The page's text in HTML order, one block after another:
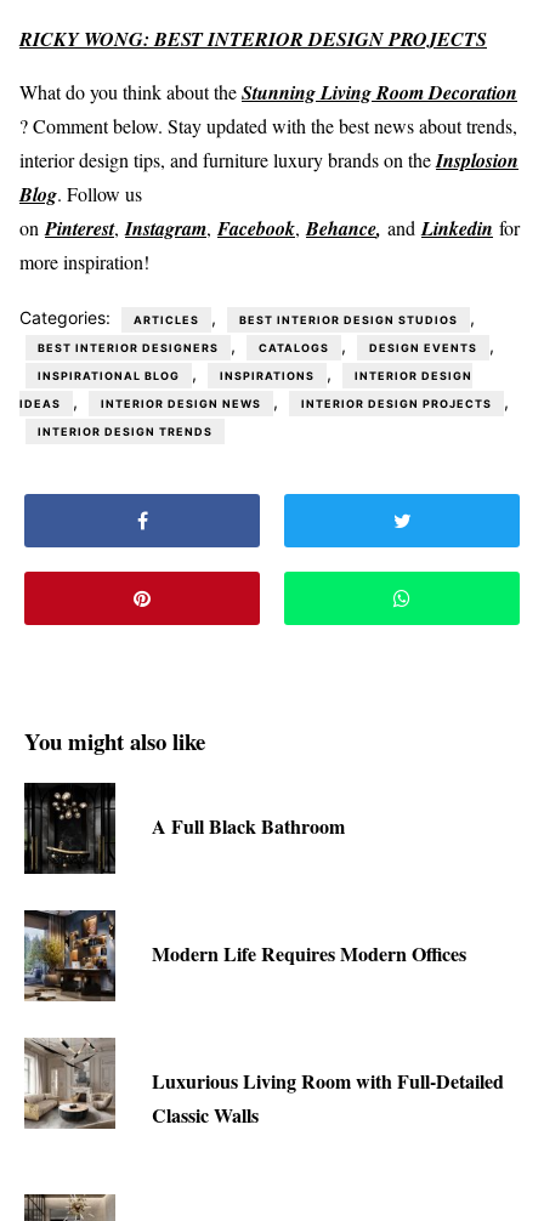
RICKY WONG: BEST INTERIOR DESIGN PROJECTS
What do you think about theStunning Living Room Decoration
? Comment below. Stay updated with the best news about trends,
interior design tips, and furniture luxury brands on theInsplosion
Blog. Follow us
on Pinterest, Instagram, Facebook, Behance, and Linkedin for
more inspiration!
Categories: ARTICLES , BEST INTERIOR DESIGN STUDIOS ,
BEST INTERIOR DESIGNERS , CATALOGS , DESIGN EVENTS ,
INSPIRATIONAL BLOG , INSPIRATIONS , INTERIOR DESIGN
IDEAS , INTERIOR DESIGN NEWS , INTERIOR DESIGN PROJECTS ,
INTERIOR DESIGN TRENDS
You might also like
A Full Black Bathroom
Modern Life Requires Modern Offices
Luxurious Living Room with Full-Detailed
Classic Walls